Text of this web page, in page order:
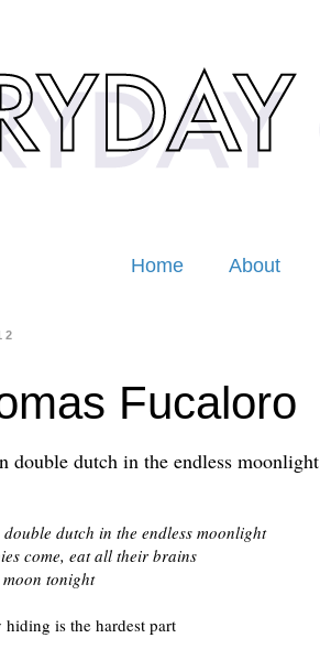
Home About
Fucaloro
double dutch in the endless moonlight
dutch in the endless moonlight
come, eat all their brains
moon tonight
hiding is the hardest part